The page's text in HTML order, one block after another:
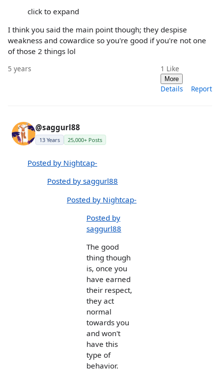
click to expand
I think you said the main point though; they despise
weakness and cowardice so you're good if you're not one
of those 2 things lol
5 years 1 Like
More
Details Report
@saggurl88
13 Years 25,000+ Posts
Posted by Nightcap-
Posted by saggurl88
Posted by Nightcap-
Posted by
saggurl88
The good
thing though
is, once you
have earned
their respect,
they act
normal
towards you
and won't
have this
type of
behavior.